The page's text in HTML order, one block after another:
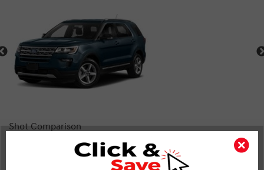
Shot Comparison
Explorer